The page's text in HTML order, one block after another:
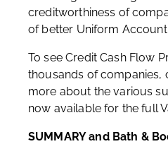
creditworthiness of
of better Uniform
To see Credit Cash Flow
thousands of companies,
more about the various
now available for the full
SUMMARY and Bath &